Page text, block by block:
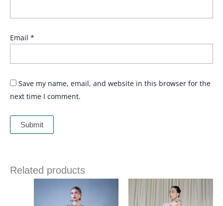
Email *
Save my name, email, and website in this browser for the
next time I comment.
Related products